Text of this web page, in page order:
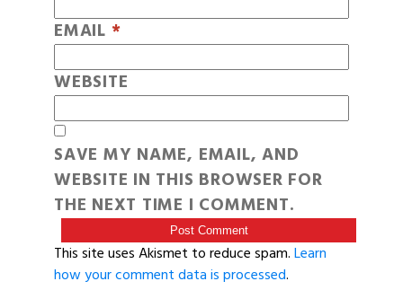
EMAIL *
WEBSITE
SAVE MY NAME, EMAIL, AND
WEBSITE IN THIS BROWSER FOR
THE NEXT TIME I COMMENT.
This site uses Akismet to reduce spam.Learn
how your comment data is processed.